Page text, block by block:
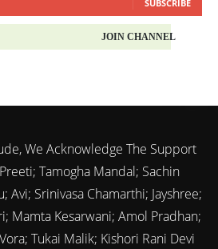
SUBSCRIBE
We Acknowledge The Support
Tamogha Mandal; Sachin
Avi; Srinivasa Chamarthi; Jayshree;
Mamta Kesarwani; Amol Pradhan;
Tukai Malik; Kishori Rani Devi